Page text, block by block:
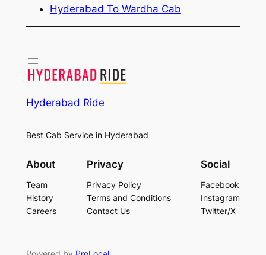
Hyderabad To Wardha Cab
Hyderabad Ride
Best Cab Service in Hyderabad
About
Team
History
Careers
Privacy
Privacy Policy
Terms and Conditions
Contact Us
Social
Facebook
Instagram
Twitter/X